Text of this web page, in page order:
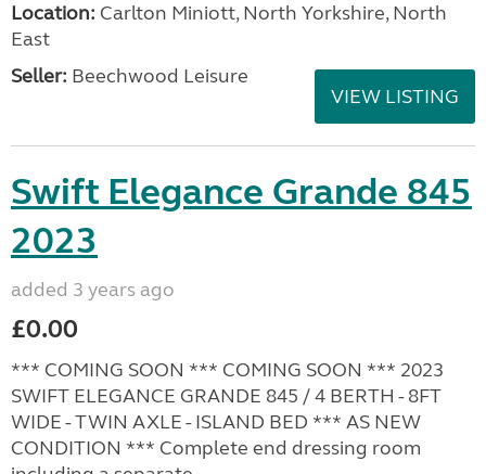
Location: Carlton Miniott, North Yorkshire, North
East
Seller: Beechwood Leisure
VIEW LISTING
Swift Elegance Grande 845
2023
added 3 years ago
£0.00
*** COMING SOON *** COMING SOON *** 2023
SWIFT ELEGANCE GRANDE 845 / 4 BERTH - 8FT
WIDE - TWIN AXLE - ISLAND BED *** AS NEW
CONDITION *** Complete end dressing room